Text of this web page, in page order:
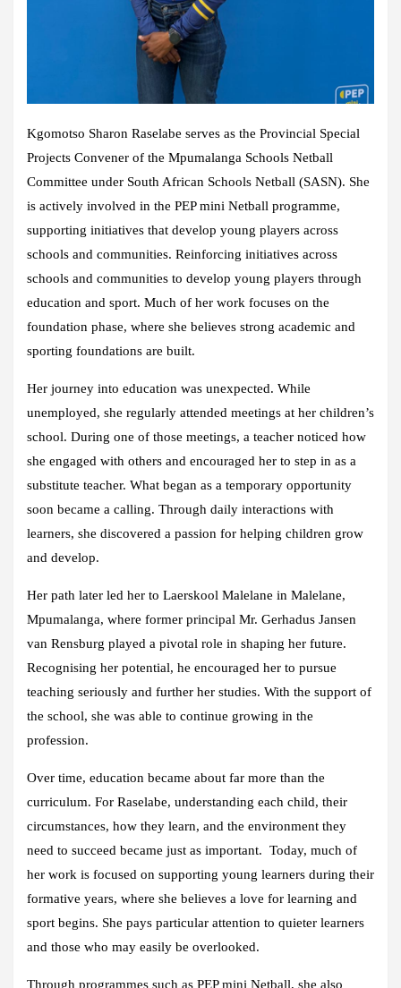
Kgomotso Sharon Raselabe serves as the Provincial Special
Projects Convener of the Mpumalanga Schools Netball
Committee under South African Schools Netball (SASN). She
is actively involved in the PEP mini Netball programme,
supporting initiatives that develop young players across
schools and communities. Reinforcing initiatives across
schools and communities to develop young players through
education and sport. Much of her work focuses on the
foundation phase, where she believes strong academic and
sporting foundations are built.
Her journey into education was unexpected. While
unemployed, she regularly attended meetings at her children’s
school. During one of those meetings, a teacher noticed how
she engaged with others and encouraged her to step in as a
substitute teacher. What began as a temporary opportunity
soon became a calling. Through daily interactions with
learners, she discovered a passion for helping children grow
and develop.
Her path later led her to Laerskool Malelane in Malelane,
Mpumalanga, where former principal Mr. Gerhadus Jansen
van Rensburg played a pivotal role in shaping her future.
Recognising her potential, he encouraged her to pursue
teaching seriously and further her studies. With the support of
the school, she was able to continue growing in the
profession.
Over time, education became about far more than the
curriculum. For Raselabe, understanding each child, their
circumstances, how they learn, and the environment they
need to succeed became just as important. Today, much of
her work is focused on supporting young learners during their
formative years, where she believes a love for learning and
sport begins. She pays particular attention to quieter learners
and those who may easily be overlooked.
Through programmes such as PEP mini Netball, she also